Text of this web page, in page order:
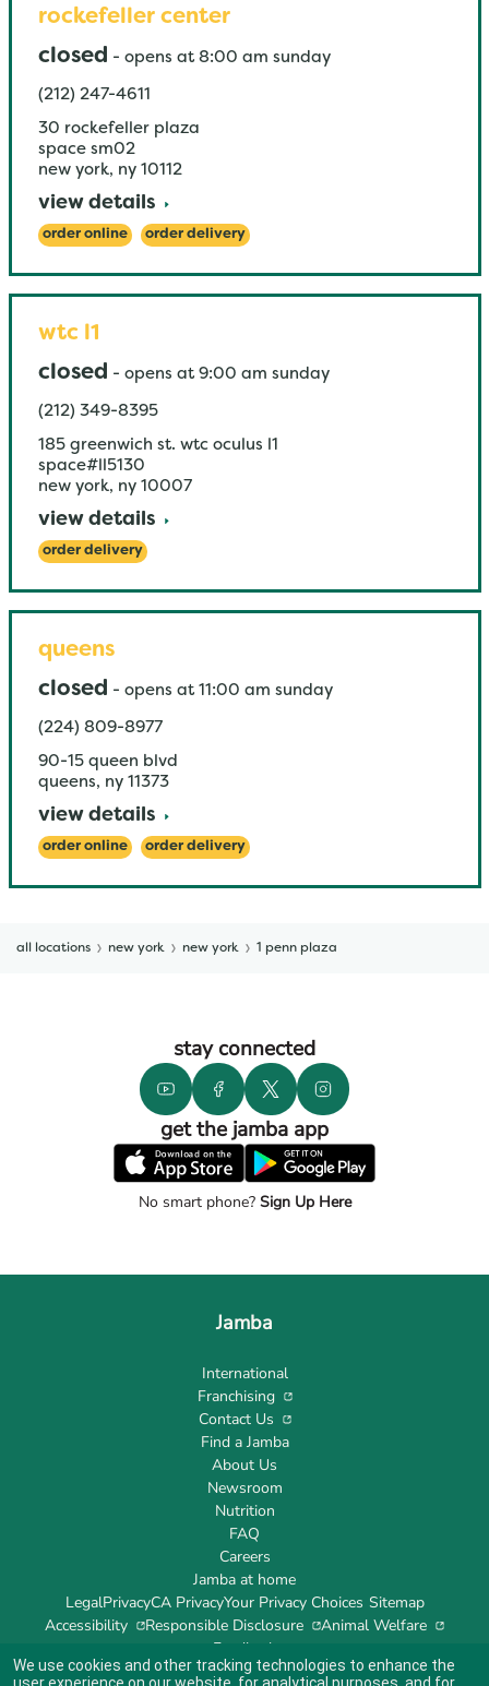
rockefeller center
closed - opens at 8:00 am sunday
(212) 247-4611
30 rockefeller plaza
space sm02
new york, ny 10112
view details
order online order delivery
wtc l1
closed - opens at 9:00 am sunday
(212) 349-8395
185 greenwich st. wtc oculus l1
space#ll5130
new york, ny 10007
view details
order delivery
queens
closed - opens at 11:00 am sunday
(224) 809-8977
90-15 queen blvd
queens, ny 11373
view details
order online order delivery
all locations new york new york 1 penn plaza
stay connected
get the jamba app
No smart phone?Sign Up Here
Jamba
International
Franchising
Contact Us
Find a Jamba
About Us
Newsroom
Nutrition
FAQ
Careers
Jamba at home
LegalPrivacyCA PrivacyYour Privacy Choices Sitemap
Accessibility
Responsible Disclosure
Animal Welfare
Feedback
We use cookies and other tracking technologies to enhance the